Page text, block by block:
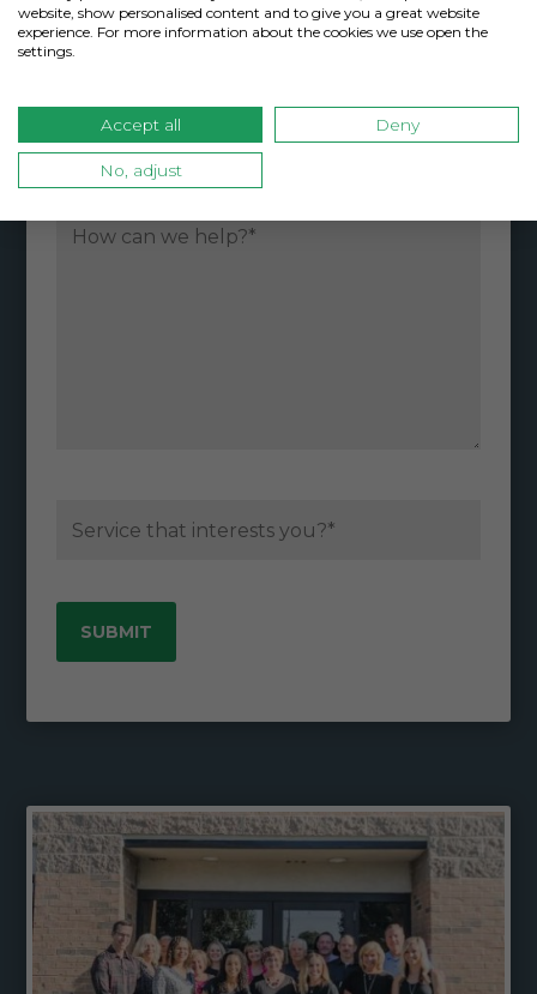
Please do not include sensitive, private
information in this area.
website, show personalised content and to give you a great website
experience. For more information about the cookies we use open the
settings.
Accept all Deny
No, adjust